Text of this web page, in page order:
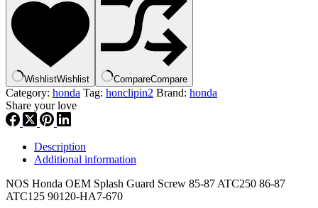
Screw
85-
87
ATC250
87
ATC125
90120-
HA7-
670
hclppn2
quantity
WishlistWishlist CompareCompare
Category: honda Tag: honclipin2 Brand: honda
Share your love
Description
Additional information
NOS Honda OEM Splash Guard Screw 85-87 ATC250 86-87
ATC125 90120-HA7-670